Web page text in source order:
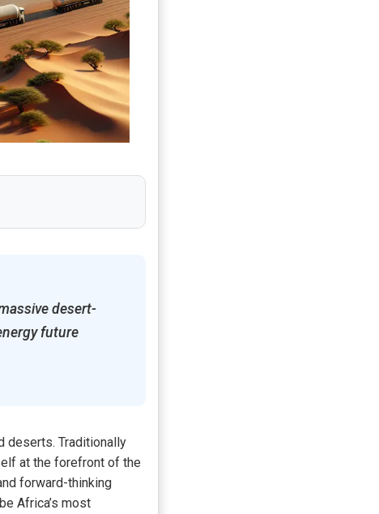
desert-
future
deserts. Traditionally
at the forefront of the
forward-thinking
Africa’s most